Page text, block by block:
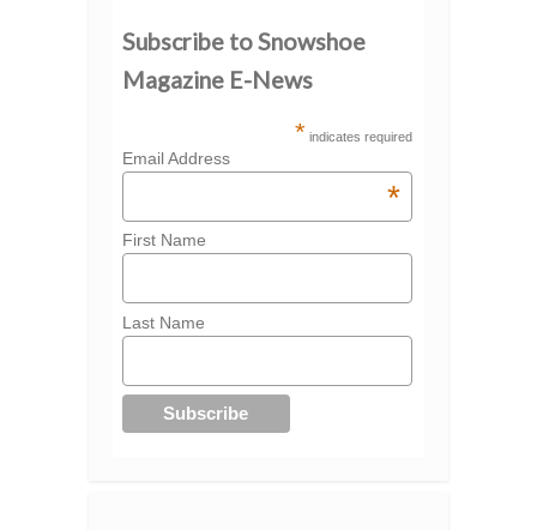
Subscribe to Snowshoe
Magazine E-News
* indicates required
Email Address
*
First Name
Last Name